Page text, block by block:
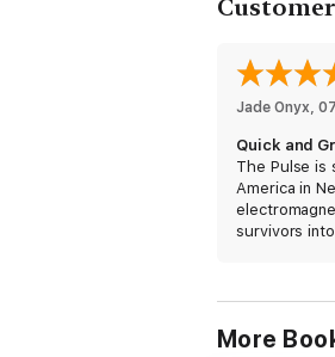
Jade Onyx,
The Pulse is
America in
survivors
question
More